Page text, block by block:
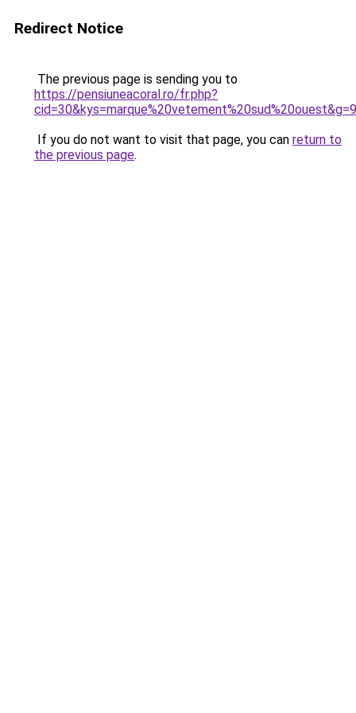
Redirect Notice
The previous page is sending you to
https://pensiuneacoral.ro/fr.php?
cid=30&kys=marque%20vetement%20sud%20ouest&g=9
If you do not want to visit that page, you can return to
the previous page.